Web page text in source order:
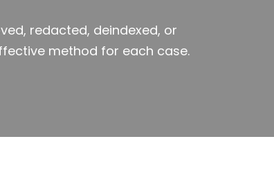
redacted, deindexed, or
method for each case.